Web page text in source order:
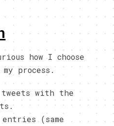
how I choose
process.
with the
entries (same